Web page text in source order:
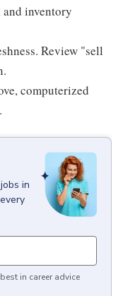
and inventory
Review "sell
computerized
jobs in
in career advice